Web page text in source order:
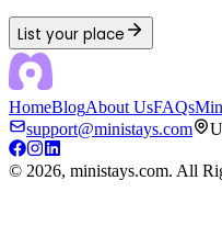
List your place
HomeBlogAbout UsFAQs
support@ministays.com
© 2026, ministays.com. All